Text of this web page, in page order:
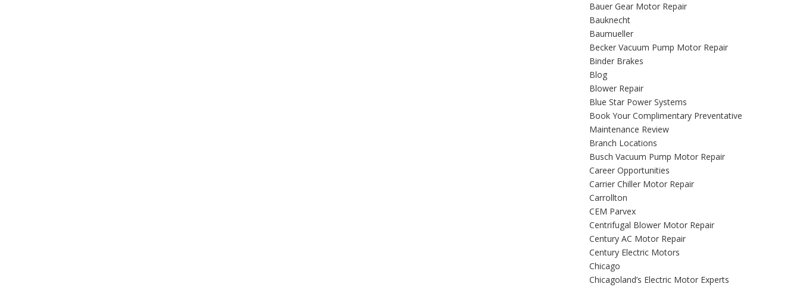
Bauer Gear Motor Repair
Bauknecht
Baumueller
Becker Vacuum Pump Motor Repair
Binder Brakes
Blog
Blower Repair
Blue Star Power Systems
Book Your Complimentary Preventative
Maintenance Review
Branch Locations
Busch Vacuum Pump Motor Repair
Career Opportunities
Carrier Chiller Motor Repair
Carrollton
CEM Parvex
Centrifugal Blower Motor Repair
Century AC Motor Repair
Century Electric Motors
Chicago
Chicagoland’s Electric Motor Experts